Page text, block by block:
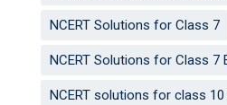
NCERT Solutions for Class 7
NCERT Solutions for Class 7
NCERT solutions for class 10